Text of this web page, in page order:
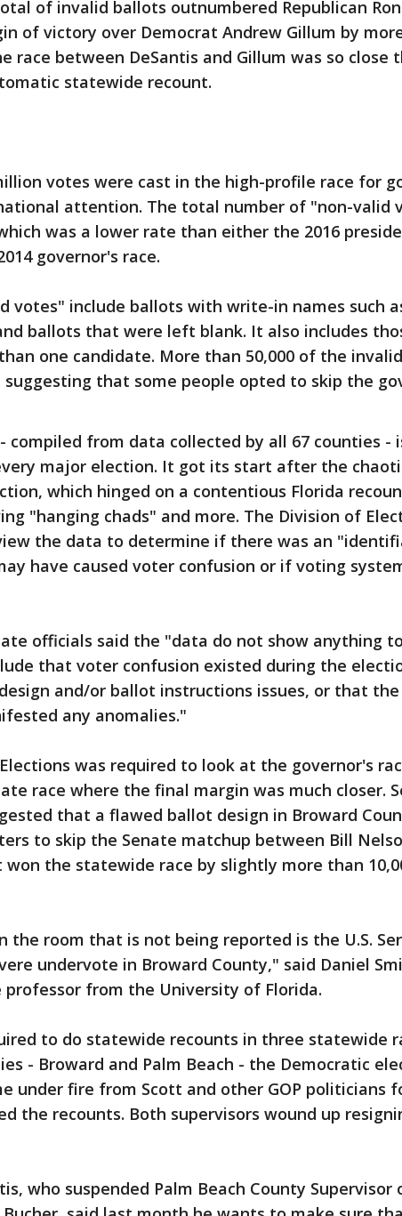
of invalid ballots outnumbered Republican Ron
of victory over Democrat Andrew Gillum by
race between DeSantis and Gillum was so close
statewide recount.
votes were cast in the high-profile race for
attention. The total number of "non-valid
was a lower rate than either the 2016
governor's race.
votes" include ballots with write-in names such
ballots that were left blank. It also includes
one candidate. More than 50,000 of the
that some people opted to skip the
compiled from data collected by all 67 counties -
major election. It got its start after the
which hinged on a contentious Florida
"hanging chads" and more. The Division of
the data to determine if there was an
have caused voter confusion or if voting
officials said the "data do not show anything to
that voter confusion existed during the
and/or ballot instructions issues, or that
any anomalies."
was required to look at the governor's
race where the final margin was much closer.
that a flawed ballot design in Broward
to skip the Senate matchup between Bill
won the statewide race by slightly more than
the room that is not being reported is the U.S.
undervote in Broward County," said Daniel
professor from the University of Florida.
to do statewide recounts in three statewide
- Broward and Palm Beach - the Democratic
under fire from Scott and other GOP politicians
the recounts. Both supervisors wound up
who suspended Palm Beach County Supervisor